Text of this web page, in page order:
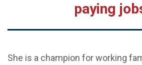
paying
She is a champion for working